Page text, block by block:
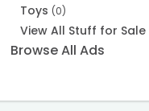
Toys (0)
View All Stuff for Sale
Browse All Ads